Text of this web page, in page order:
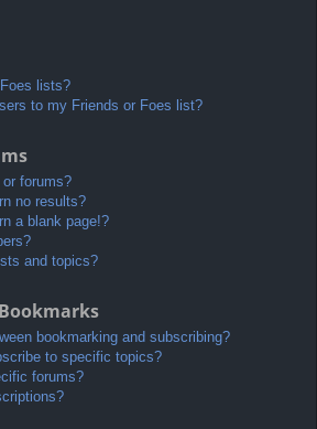
lists?
to my Friends or Foes list?
forums?
no results?
a blank page!?
and topics?
bookmarking and subscribing?
to specific topics?
forums?